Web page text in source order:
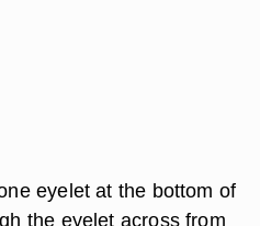
eyelet at the bottom of
the eyelet across from